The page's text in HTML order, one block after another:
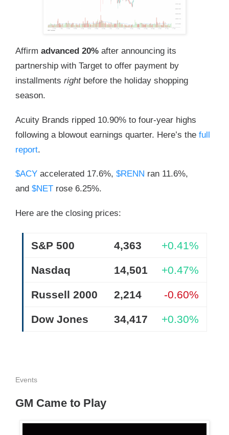
Affirm advanced 20% after announcing its
partnership with Target to offer payment by
installments rightbefore the holiday shopping
season.
Acuity Brands ripped 10.90% to four-year highs
following a blowout earnings quarter. Here’s the full
report.
$ACY accelerated 17.6%, $RENN ran 11.6%,
and $NET rose 6.25%.
Here are the closing prices:
S&P 500 4,363 +0.41%
Nasdaq 14,501 +0.47%
Russell 2000 2,214 -0.60%
Dow Jones 34,417 +0.30%
Events
GM Came to Play